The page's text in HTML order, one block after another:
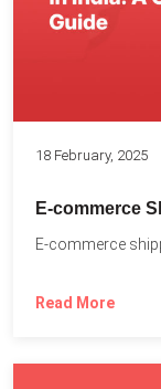
18 February, 2025
E-commerce
Read More